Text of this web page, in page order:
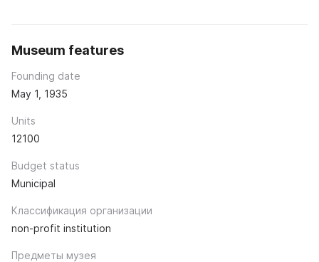
Museum features
Founding date
May 1, 1935
Units
12100
Budget status
Municipal
Классификация организации
non-profit institution
Предметы музея